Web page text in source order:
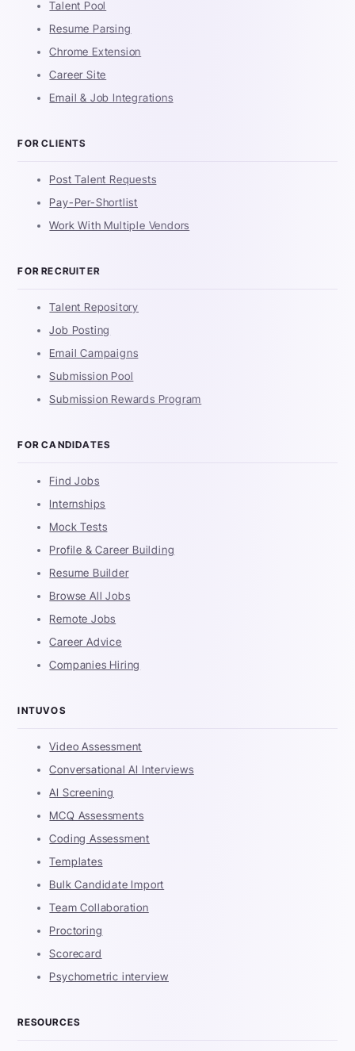
Talent Pool
Resume Parsing
Chrome Extension
Career Site
Email & Job Integrations
FOR CLIENTS
Post Talent Requests
Pay-Per-Shortlist
Work With Multiple Vendors
FOR RECRUITER
Talent Repository
Job Posting
Email Campaigns
Submission Pool
Submission Rewards Program
FOR CANDIDATES
Find Jobs
Internships
Mock Tests
Profile & Career Building
Resume Builder
Browse All Jobs
Remote Jobs
Career Advice
Companies Hiring
INTUVOS
Video Assessment
Conversational AI Interviews
AI Screening
MCQ Assessments
Coding Assessment
Templates
Bulk Candidate Import
Team Collaboration
Proctoring
Scorecard
Psychometric interview
RESOURCES